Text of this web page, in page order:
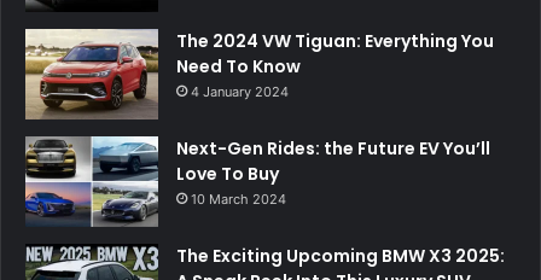
The 2024 VW Tiguan: Everything You
Need To Know
4 January 2024
Next-Gen Rides: the Future EV You’ll
Love To Buy
10 March 2024
The Exciting Upcoming BMW X3 2025: